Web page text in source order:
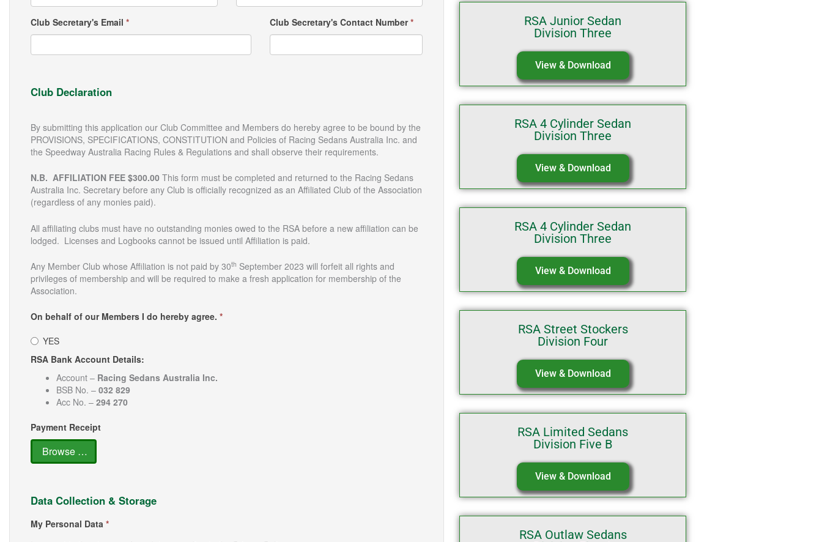
Club Secretary's Email * Club Secretary's Contact Number*
Club Declaration
By submitting this application our Club Committee and Members do hereby agree to be bound by the
PROVISIONS, SPECIFICATIONS, CONSTITUTION and Policies of Racing Sedans Australia Inc. and
the Speedway Australia Racing Rules & Regulations and shall observe their requirements.
N.B. AFFILIATION FEE $300.00 This form must be completed and returned to the Racing Sedans
Australia Inc. Secretary before any Club is officially recognized as an Affiliated Club of the Association
(regardless of any monies paid).
All affiliating clubs must have no outstanding monies owed to the RSA before a new affiliation can be
lodged. Licenses and Logbooks cannot be issued until Affiliation is paid.
Any Member Club whose Affiliation is not paid by 30th September 2023 will forfeit all rights and
privileges of membership and will be required to make a fresh application for membership of the
Association.
On behalf of our Members I do hereby agree. *
YES
RSA Bank Account Details:
Account – Racing Sedans Australia Inc.
BSB No. – 032 829
Acc No. – 294 270
Payment Receipt
Browse …
Data Collection & Storage
My Personal Data *
RSA Junior Sedan
Division Three
View & Download
RSA 4 Cylinder Sedan
Division Three
View & Download
RSA 4 Cylinder Sedan
Division Three
View & Download
RSA Street Stockers
Division Four
View & Download
RSA Limited Sedans
Division Five B
View & Download
RSA Outlaw Sedans